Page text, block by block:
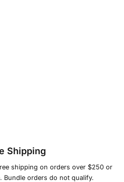
Shipping
shipping on orders over $250 or
Bundle orders do not qualify.